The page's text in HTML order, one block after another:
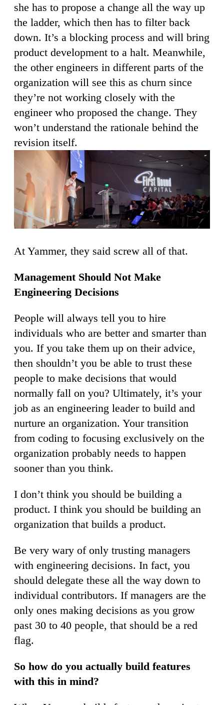
she has to propose a change all the way up
the ladder, which then has to filter back
down. It’s a blocking process and will bring
product development to a halt. Meanwhile,
the other engineers in different parts of the
organization will see this as churn since
they’re not working closely with the
engineer who proposed the change. They
won’t understand the rationale behind the
revision itself.
At Yammer, they said screw all of that.
Management Should Not Make
Engineering Decisions
People will always tell you to hire
individuals who are better and smarter than
you. If you take them up on their advice,
then shouldn’t you be able to trust these
people to make decisions that would
normally fall on you? Ultimately, it’s your
job as an engineering leader to build and
nurture an organization. Your transition
from coding to focusing exclusively on the
organization probably needs to happen
sooner than you think.
I don’t think you should be building a
product. I think you should be building an
organization that builds a product.
Be very wary of only trusting managers
with engineering decisions. In fact, you
should delegate these all the way down to
individual contributors. If managers are the
only ones making decisions as you grow
past 30 to 40 people, that should be a red
flag.
So how do you actually build features
with this in mind?